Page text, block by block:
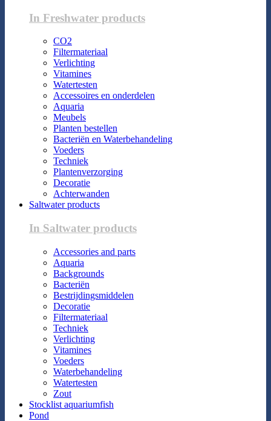
In Freshwater products
CO2
Filtermateriaal
Verlichting
Vitamines
Watertesten
Accessoires en onderdelen
Aquaria
Meubels
Planten bestellen
Bacteriën en Waterbehandeling
Voeders
Techniek
Plantenverzorging
Decoratie
Achterwanden
Saltwater products
In Saltwater products
Accessories and parts
Aquaria
Backgrounds
Bacteriën
Bestrijdingsmiddelen
Decoratie
Filtermateriaal
Techniek
Verlichting
Vitamines
Voeders
Waterbehandeling
Watertesten
Zout
Stocklist aquariumfish
Pond